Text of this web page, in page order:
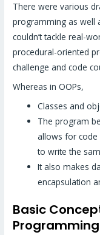
There were various
programming as well
couldn’t tackle real-
procedural-oriented
challenge and code
Whereas in OOPs,
Classes and
The program
allows for code
to write the
It also makes
encapsulation
Basic